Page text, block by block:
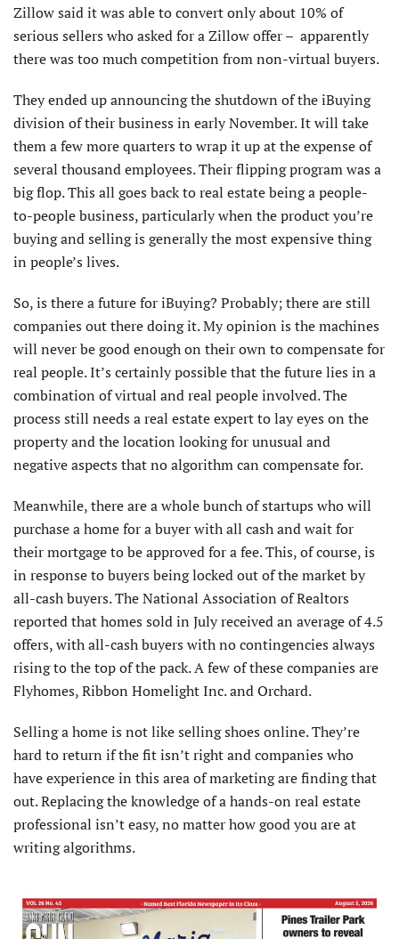
Zillow said it was able to convert only about 10% of
serious sellers who asked for a Zillow offer – apparently
there was too much competition from non-virtual buyers.
They ended up announcing the shutdown of the iBuying
division of their business in early November. It will take
them a few more quarters to wrap it up at the expense of
several thousand employees. Their flipping program was a
big flop. This all goes back to real estate being a people-
to-people business, particularly when the product you’re
buying and selling is generally the most expensive thing
in people’s lives.
So, is there a future for iBuying? Probably; there are still
companies out there doing it. My opinion is the machines
will never be good enough on their own to compensate for
real people. It’s certainly possible that the future lies in a
combination of virtual and real people involved. The
process still needs a real estate expert to lay eyes on the
property and the location looking for unusual and
negative aspects that no algorithm can compensate for.
Meanwhile, there are a whole bunch of startups who will
purchase a home for a buyer with all cash and wait for
their mortgage to be approved for a fee. This, of course, is
in response to buyers being locked out of the market by
all-cash buyers. The National Association of Realtors
reported that homes sold in July received an average of 4.5
offers, with all-cash buyers with no contingencies always
rising to the top of the pack. A few of these companies are
Flyhomes, Ribbon Homelight Inc. and Orchard.
Selling a home is not like selling shoes online. They’re
hard to return if the fit isn’t right and companies who
have experience in this area of marketing are finding that
out. Replacing the knowledge of a hands-on real estate
professional isn’t easy, no matter how good you are at
writing algorithms.